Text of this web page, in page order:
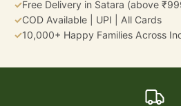
✓Free Delivery in Satara (above
✓COD Available | UPI | All Cards
✓10,000+ Happy Families Across